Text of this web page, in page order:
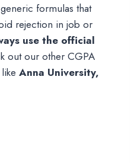
formulas that
rejection in job or
use the official
out our other CGPA
Anna University,